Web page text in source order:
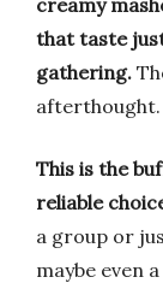
creamy
that taste
gathering.
afterthought.
This is the
reliable
a group or
maybe even